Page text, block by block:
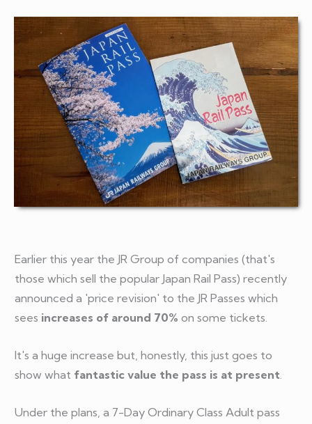
Earlier this year the JR Group of companies (that's
those which sell the popular Japan Rail Pass) recently
announced a 'price revision' to the JR Passes which
sees increases of around 70% on some tickets.
It's a huge increase but, honestly, this just goes to
show what fantastic value the pass is at present
Under the plans, a 7-Day Ordinary Class Adult pass